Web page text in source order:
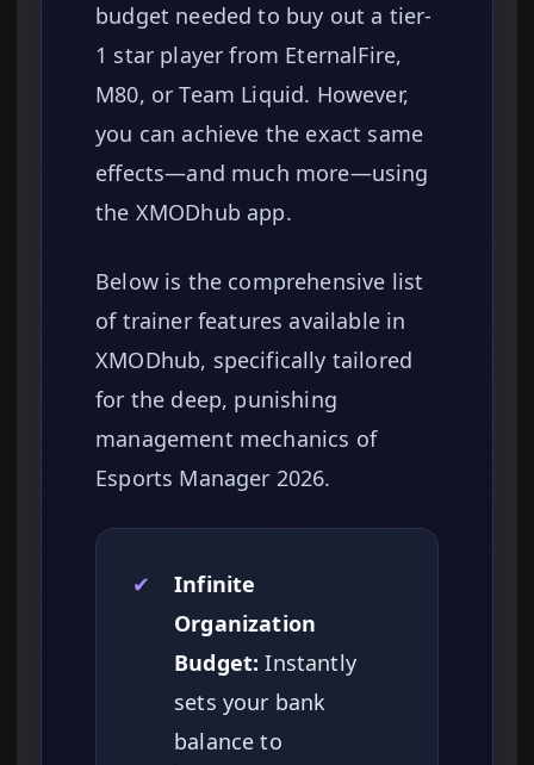
budget needed to buy out a tier-
1 star player from EternalFire,
M80, or Team Liquid. However,
you can achieve the exact same
effects—and much more—using
the XMODhub app.
Below is the comprehensive list
of trainer features available in
XMODhub, specifically tailored
for the deep, punishing
management mechanics of
Esports Manager 2026.
✔
Infinite
Organization
Budget: Instantly
sets your bank
balance to